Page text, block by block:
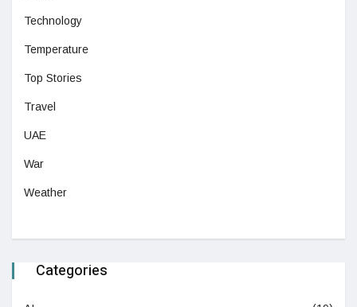
Technology
Temperature
Top Stories
Travel
UAE
War
Weather
Categories